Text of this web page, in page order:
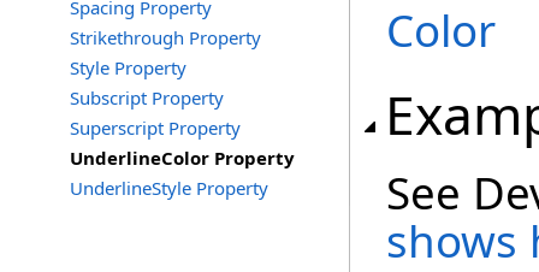
Spacing Property
Strikethrough Property
Style Property
Subscript Property
Superscript Property
UnderlineColor Property
UnderlineStyle Property
Color
See
shows